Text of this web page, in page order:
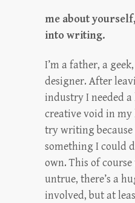
me about
into writing.
I’m a father, a
designer. After
industry I needed
creative void in my
try writing because
something I could
own. This of
untrue, there’s a
involved, but at